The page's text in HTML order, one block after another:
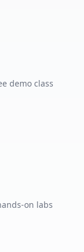
demo class
on labs